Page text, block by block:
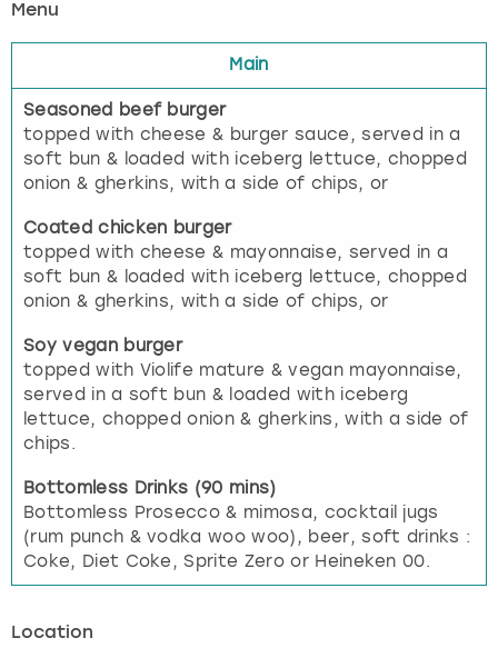
Menu
Main
Seasoned beef burger
topped with cheese & burger sauce, served in a
soft bun & loaded with iceberg lettuce, chopped
onion & gherkins, with a side of chips, or
Coated chicken burger
topped with cheese & mayonnaise, served in a
soft bun & loaded with iceberg lettuce, chopped
onion & gherkins, with a side of chips, or
Soy vegan burger
topped with Violife mature & vegan mayonnaise,
served in a soft bun & loaded with iceberg
lettuce, chopped onion & gherkins, with a side of
chips.
Bottomless Drinks (90 mins)
Bottomless Prosecco & mimosa, cocktail jugs
(rum punch & vodka woo woo), beer, soft drinks :
Coke, Diet Coke, Sprite Zero or Heineken 00.
Location